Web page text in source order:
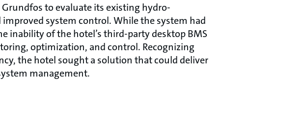
to evaluate its existing hydro-
system control. While the system had
inability of the hotel’s third-party desktop BMS
optimization, and control. Recognizing
the hotel sought a solution that could deliver
management.